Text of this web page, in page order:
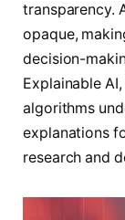
transparency.
opaque,
decision-
Explainable
algorithms
explanations
research and